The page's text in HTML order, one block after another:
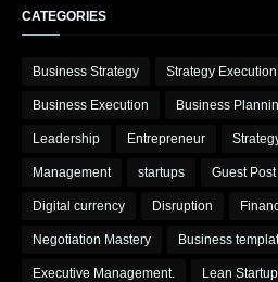
CATEGORIES
Business Strategy Strategy Execution
Business Execution Business
Leadership Entrepreneur
Management startups Guest Post
Digital currency Disruption
Negotiation Mastery Business
Executive Management. Lean Startup